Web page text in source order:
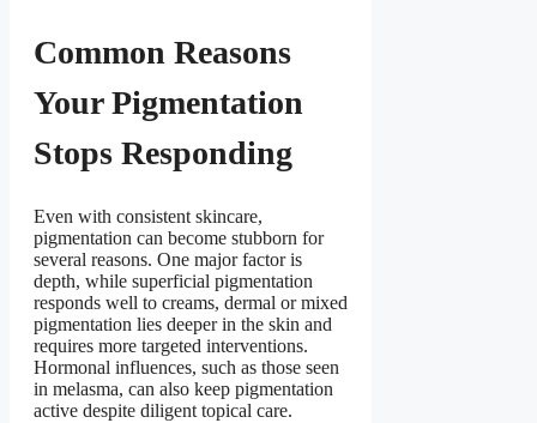
Common Reasons
Your Pigmentation
Stops Responding
Even with consistent skincare,
pigmentation can become stubborn for
several reasons. One major factor is
depth, while superficial pigmentation
responds well to creams, dermal or mixed
pigmentation lies deeper in the skin and
requires more targeted interventions.
Hormonal influences, such as those seen
in melasma, can also keep pigmentation
active despite diligent topical care.